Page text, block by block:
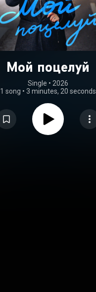
Мой поцелуй
Single • 2026
1 song • 3 minutes, 20 seconds